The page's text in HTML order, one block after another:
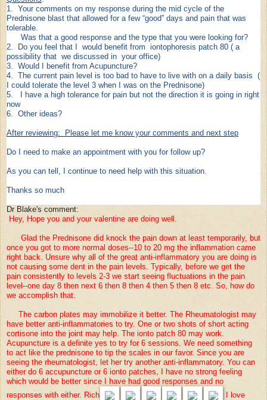
1. Your comments on my response during the mid cycle of the
Prednisone blast that allowed for a few “good” days and pain that was
tolerable.
Was that a good response and the type that you were looking for?
2. Do you feel that I would benefit from iontophoresis patch 80 ( a
possibility that we discussed in your office)
3. Would I benefit from Acupuncture?
4. The current pain level is too bad to have to live with on a daily basis (
I could tolerate the level 3 when I was on the Prednisone)
5. I have a high tolerance for pain but not the direction it is going in right
now
6. Other ideas?
After reviewing: Please let me know your comments and next step
Do I need to make an appointment with you for follow up?
As you can tell, I continue to need help with this situation.
Thanks so much
Dr Blake's comment:
Hey, Hope you and your valentine are doing well.
Glad the Prednisone did knock the pain down at least temporarily, but
once you got to more normal doses--10 to 20 mg the inflammation came
right back. Unsure why all of the great anti-inflammatory you are doing is
not causing some dent in the pain levels. Typically, before we get the
pain consistently to levels 2-3 we start seeing fluctuations in the pain
level--one day 8 then next 6 then 8 then 4 then 5 then 8 etc. So, how do
we accomplish that.
The carbon plates may immobilize it better. The Rheumatologist may
have better anti-inflammatories to try. One or two shots of short acting
cortisone into the joint may help. The ionto patch 80 may work.
Acupuncture is a definite yes to try for 6 sessions. We need something
to act like the prednisone to tip the scales in our favor. Since you are
seeing the rheumatologist, let her try another anti-inflammatory. You can
either do 6 accupuncture or 6 ionto patches, I have no strong feeling
which would be better since I have had good responses and no
responses with either. Rich
I love